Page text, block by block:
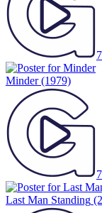
Minder(1979)
Last Man Standing